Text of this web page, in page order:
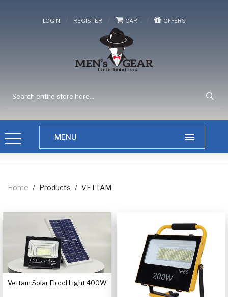
LOGIN / REGISTER / CART / OFFERS
Home / Products / VETTAM
Vettam Solar Flood Light 400W